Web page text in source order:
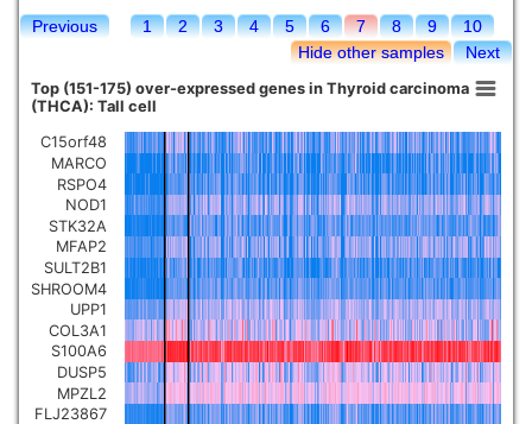
Kidney chromophobe
Previous 1 2 3 4 5 6 7 8 9
10
Next
Hide other samples
Top (151-175) over-expressed genes in Thyroid carcinoma
(THCA): Tall cell
C15orf48
MARCO
RSPO4
NOD1
STK32A
MFAP2
SULT2B1
SHROOM4
UPP1
COL3A1
S100A6
DUSP5
MPZL2
FLJ23867